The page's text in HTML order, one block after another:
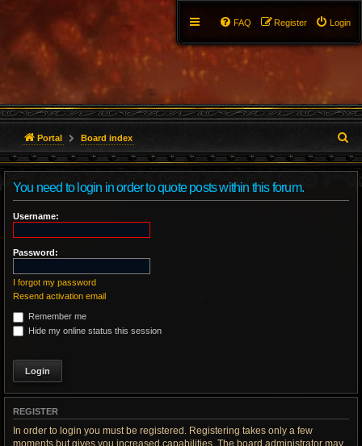
Login
Register
FAQ
Portal Board index
e
You need to login in order to quote posts within this forum.
Username:
Password:
I forgot my password
Resend activation email
Remember me
Hide my online status this session
REGISTER
In order to login you must be registered. Registering takes only a few
moments but gives you increased capabilities. The board administrator may